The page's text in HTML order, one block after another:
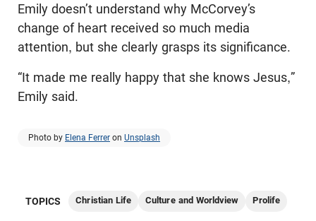
Emily doesn’t understand why McCorvey’s
change of heart received so much media
attention, but she clearly grasps its significance.
“It made me really happy that she knows Jesus,”
Emily said.
Photo by Elena Ferrer on Unsplash
TOPICS Christian Life Culture and Worldview Prolife